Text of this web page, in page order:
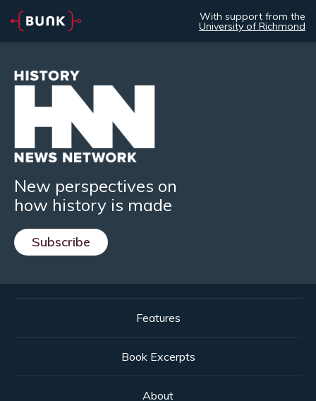
With support from the
University of Richmond
New perspectives on
how history is made
Subscribe
Features
Book Excerpts
About